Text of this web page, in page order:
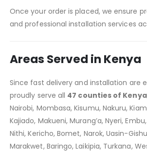
Once your order is placed, we ensure
and professional installation services
Areas Served in Kenya
Since fast delivery and installation are
proudly serve all 47 counties of Kenya
Nairobi, Mombasa, Kisumu, Nakuru,
Kajiado, Makueni, Murang’a, Nyeri,
Nithi, Kericho, Bomet, Narok, Uasin-
Marakwet, Baringo, Laikipia, Turkana,